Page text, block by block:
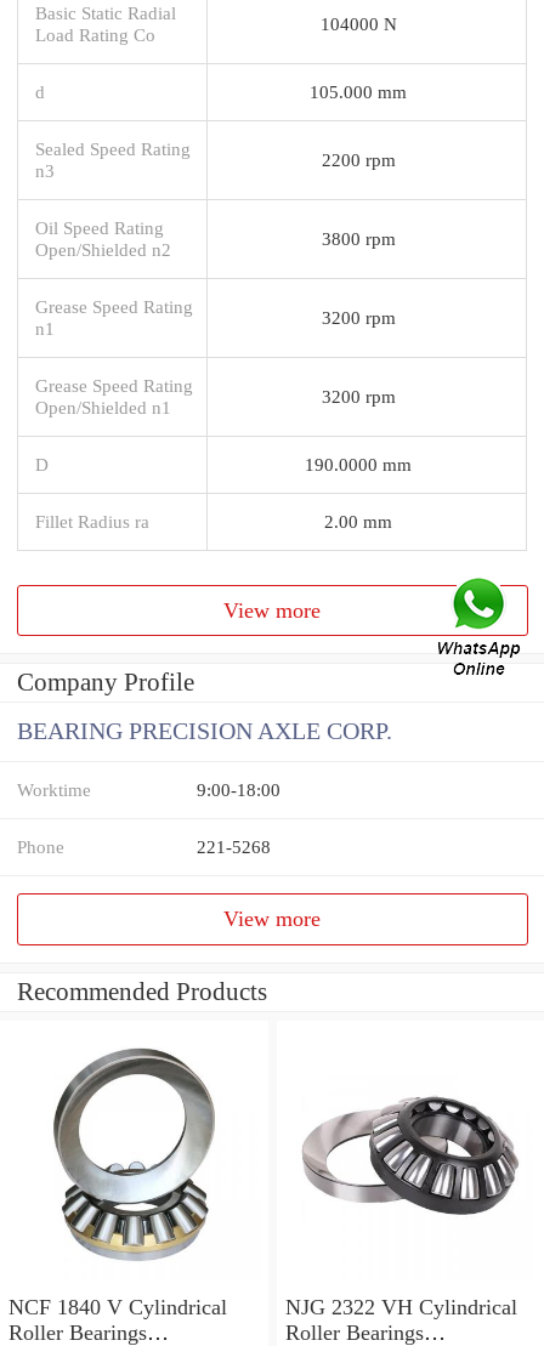
Basic Static Radial
Load Rating Co
104000 N
d 105.000 mm
Sealed Speed Rating
n3
2200 rpm
Oil Speed Rating
Open/Shielded n2
3800 rpm
Grease Speed Rating
n1
3200 rpm
Grease Speed Rating
Open/Shielded n1
3200 rpm
D 190.0000 mm
Fillet Radius ra 2.00 mm
View more
Company Profile
BEARING PRECISION AXLE CORP.
Worktime 9:00-18:00
Phone 221-5268
View more
Recommended Products
NCF 1840 V Cylindrical
Roller Bearings
NJG 2322 VH Cylindrical
Roller Bearings